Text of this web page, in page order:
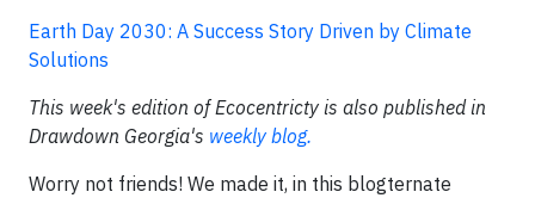
Earth Day 2030: A Success Story Driven by Climate
Solutions
This week's edition of Ecocentricty is also published in
Drawdown Georgia's weekly blog.
Worry not friends! We made it, in this blogternate